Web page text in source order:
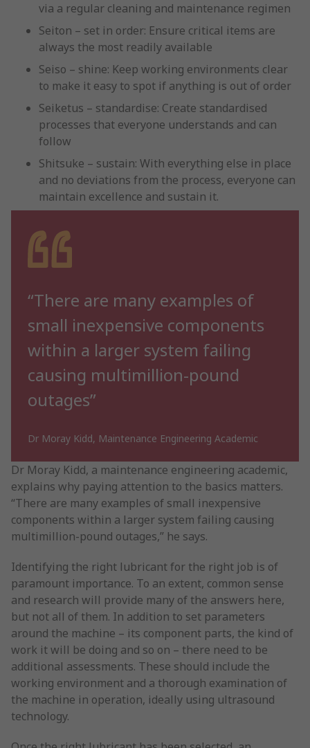
via a regular cleaning and maintenance regimen
Seiton – set in order: Ensure critical items are
always the most readily available
Seiso – shine: Keep working environments clear
to make it easy to spot if anything is out of order
Seiketus – standardise: Create standardised
processes that everyone understands and can
follow
Shitsuke – sustain: With everything else in place
and no deviations from the process, everyone can
maintain excellence and sustain it.
“There are many examples of
small inexpensive components
within a larger system failing
causing multimillion-pound
outages”
Dr Moray Kidd, Maintenance Engineering Academic
Dr Moray Kidd, a maintenance engineering academic,
explains why paying attention to the basics matters.
“There are many examples of small inexpensive
components within a larger system failing causing
multimillion-pound outages,” he says.
Identifying the right lubricant for the right job is of
paramount importance. To an extent, common sense
and research will provide many of the answers here,
but not all of them. In addition to set parameters
around the machine – its component parts, the kind of
work it will be doing and so on – there need to be
additional assessments. These should include the
working environment and a thorough examination of
the machine in operation, ideally using ultrasound
technology.